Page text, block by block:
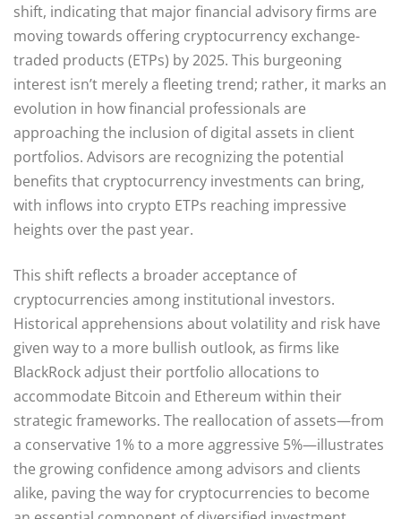
shift, indicating that major financial advisory firms are
moving towards offering cryptocurrency exchange-
traded products (ETPs) by 2025. This burgeoning
interest isn’t merely a fleeting trend; rather, it marks an
evolution in how financial professionals are
approaching the inclusion of digital assets in client
portfolios. Advisors are recognizing the potential
benefits that cryptocurrency investments can bring,
with inflows into crypto ETPs reaching impressive
heights over the past year.
This shift reflects a broader acceptance of
cryptocurrencies among institutional investors.
Historical apprehensions about volatility and risk have
given way to a more bullish outlook, as firms like
BlackRock adjust their portfolio allocations to
accommodate Bitcoin and Ethereum within their
strategic frameworks. The reallocation of assets—from
a conservative 1% to a more aggressive 5%—illustrates
the growing confidence among advisors and clients
alike, paving the way for cryptocurrencies to become